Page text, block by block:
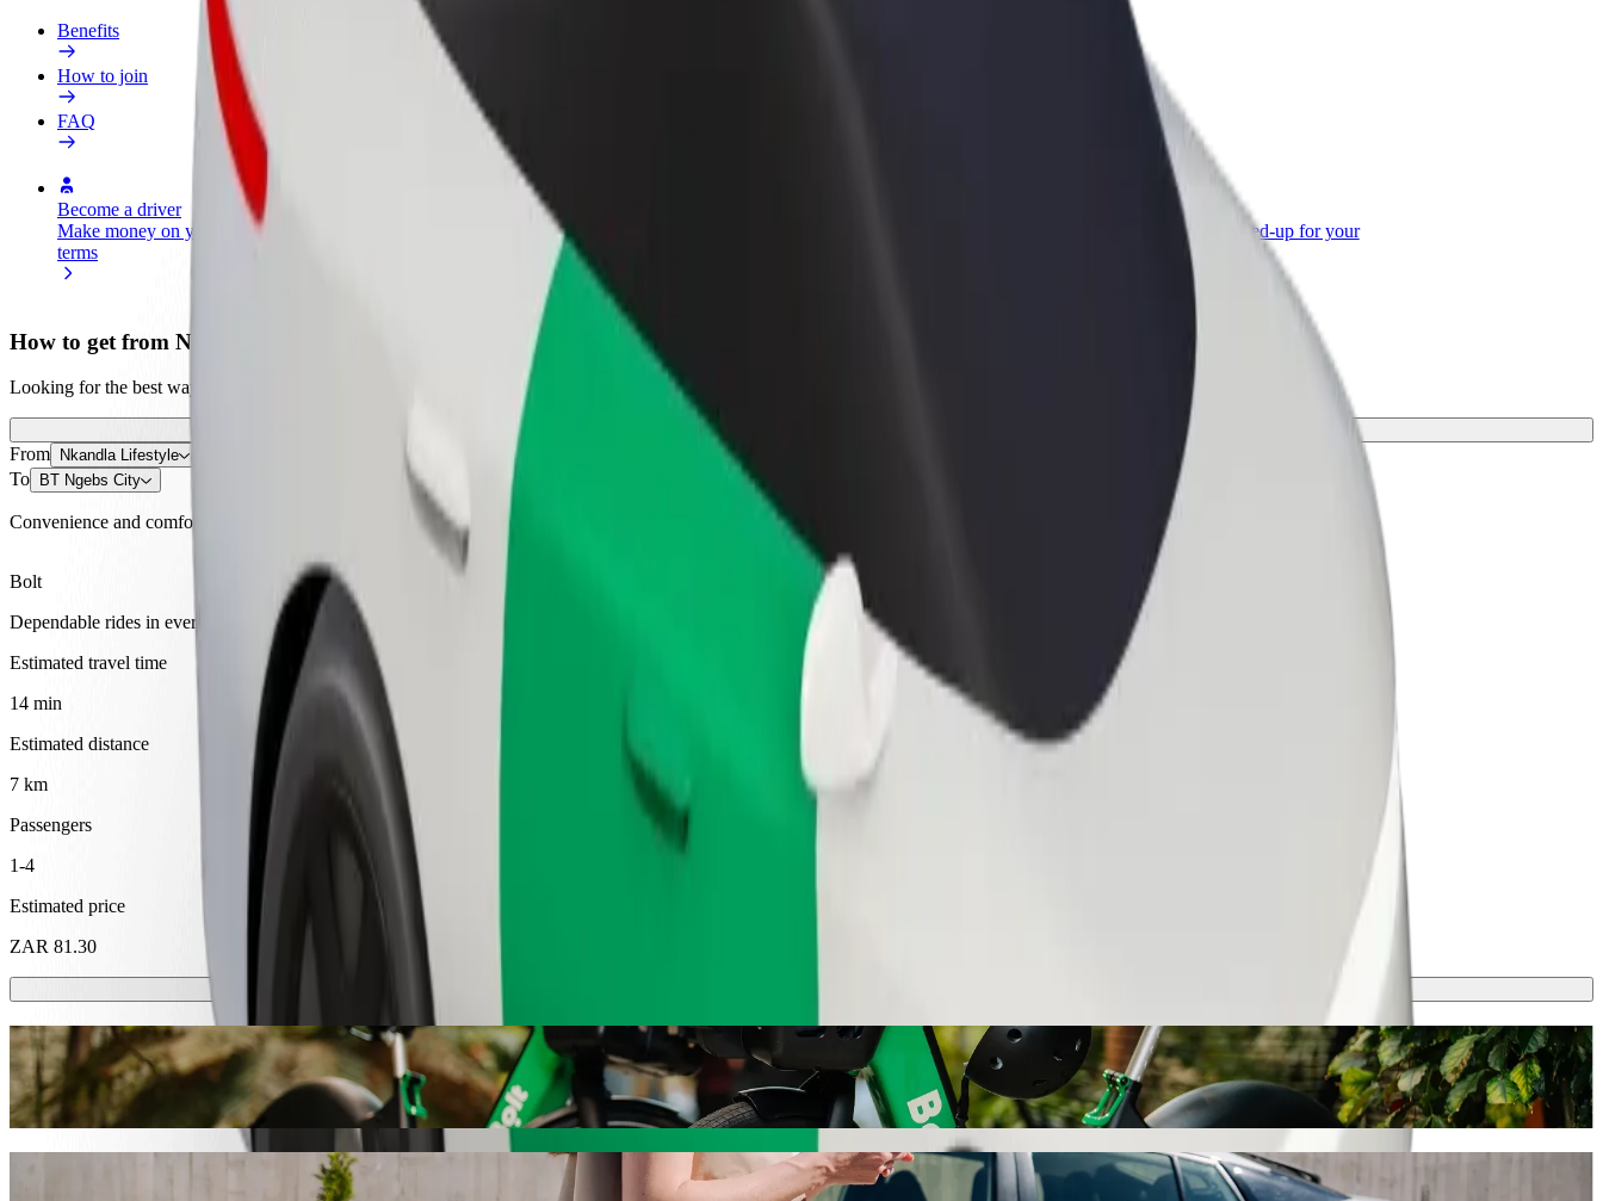
Benefits
How to join
FAQ
Become a driver
Make money on your
terms
Become a courier
Deliver food and get paid
Add a restaurant or store
Reach more customers and increase
Bolt products and services scaled-up for your
How to get from Nkandla Lifestyle to BT Ngebs City
Looking for the best way to get from Nkandla Lifestyle to BT Ngebs City? Explore our services and find the perfect one for your journey.
From Nkandla Lifestyle
To BT Ngebs City
Convenience and comfort are just a few taps away!
Bolt
Dependable rides in everyday, mid-size cars.
Estimated travel time
14 min
Estimated distance
7 km
Passengers
1-4
Estimated price
ZAR 81.30
Scooters or E-bikes
Get around in Mthatha with Scooters or E-bikes
Get the Bolt app
Get from Nkandla Lifestyle to BT Ngebs City with Bolt ride-hailing